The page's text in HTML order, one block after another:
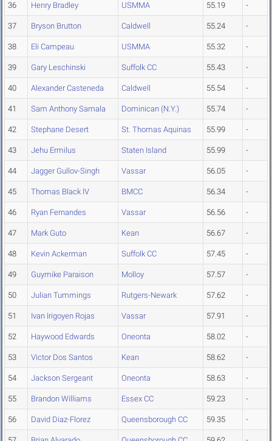
36 Henry Bradley USMMA 55.19 -
37 Bryson Brutton Caldwell 55.24 -
38 Eli Campeau USMMA 55.32 -
39 Gary Leschinski Suffolk CC 55.43 -
40 Alexander Casteneda Caldwell 55.54 -
41 Sam Anthony Samala Dominican (N.Y.) 55.74 -
42 Stephane Desert St. Thomas Aquinas 55.99 -
43 Jehu Ermilus Staten Island 55.99 -
44 Jagger Gullov-Singh Vassar 56.05 -
45 Thomas Black IV BMCC 56.34 -
46 Ryan Fernandes Vassar 56.56 -
47 Mark Guto Kean 56.67 -
48 Kevin Ackerman Suffolk CC 57.45 -
49 Guymike Paraison Molloy 57.57 -
50 Julian Tummings Rutgers-Newark 57.62 -
51 Ivan Irigoyen Rojas Vassar 57.91 -
52 Haywood Edwards Oneonta 58.02 -
53 Victor Dos Santos Kean 58.62 -
54 Jackson Sergeant Oneonta 58.63 -
55 Brandon Williams Essex CC 59.23 -
56 David Diaz-Florez Queensborough CC 59.35 -